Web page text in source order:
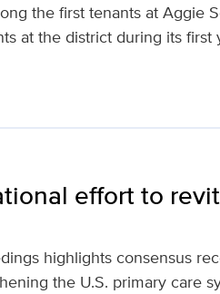
the first tenants at Aggie
at the district during its first
effort to
highlights consensus
the U.S. primary care